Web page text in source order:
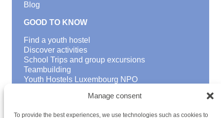
Manage consent
To provide the best experiences, we use technologies such as cookies to
Blog
GOOD TO KNOW
Find a youth hostel
Discover activities
School Trips and group excursions
Teambuilding
Youth Hostels Luxembourg NPO